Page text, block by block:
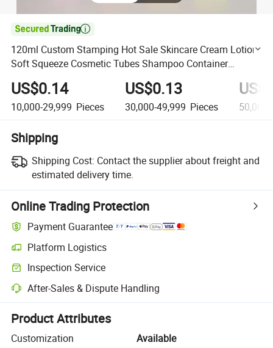

120ml Custom Stamping Hot Sale Skincare Cream Lotion
Soft Squeeze Cosmetic Tubes Shampoo Container
Packaging Plastic Tube
US$0.14
10,000-29,999 Pieces
US$0.13
30,000-49,999 Pieces 50,000+
Shipping
Shipping Cost: Contact the supplier about freight and
estimated delivery time.
Online Trading Protection
Payment Guarantee
Platform Logistics
Clearer shipment tracking with platform-supported logistics.
Inspection Service
Optional pre-shipment inspection for quality and quantity checks.
After-Sales & Dispute Handling
Platform-assisted dispute resolution, including refunds or returns
Product Attributes
Customization
Available